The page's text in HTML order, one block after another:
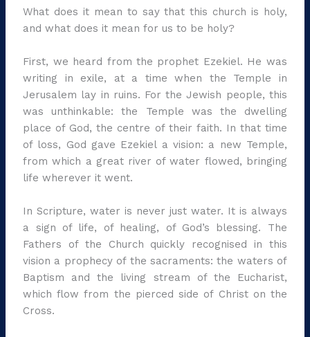
What does it mean to say that this church is holy,
and what does it mean for us to be holy?
First, we heard from the prophet Ezekiel. He was
writing in exile, at a time when the Temple in
Jerusalem lay in ruins. For the Jewish people, this
was unthinkable: the Temple was the dwelling
place of God, the centre of their faith. In that time
of loss, God gave Ezekiel a vision: a new Temple,
from which a great river of water flowed, bringing
life wherever it went.
In Scripture, water is never just water. It is always
a sign of life, of healing, of God’s blessing. The
Fathers of the Church quickly recognised in this
vision a prophecy of the sacraments: the waters of
Baptism and the living stream of the Eucharist,
which flow from the pierced side of Christ on the
Cross.